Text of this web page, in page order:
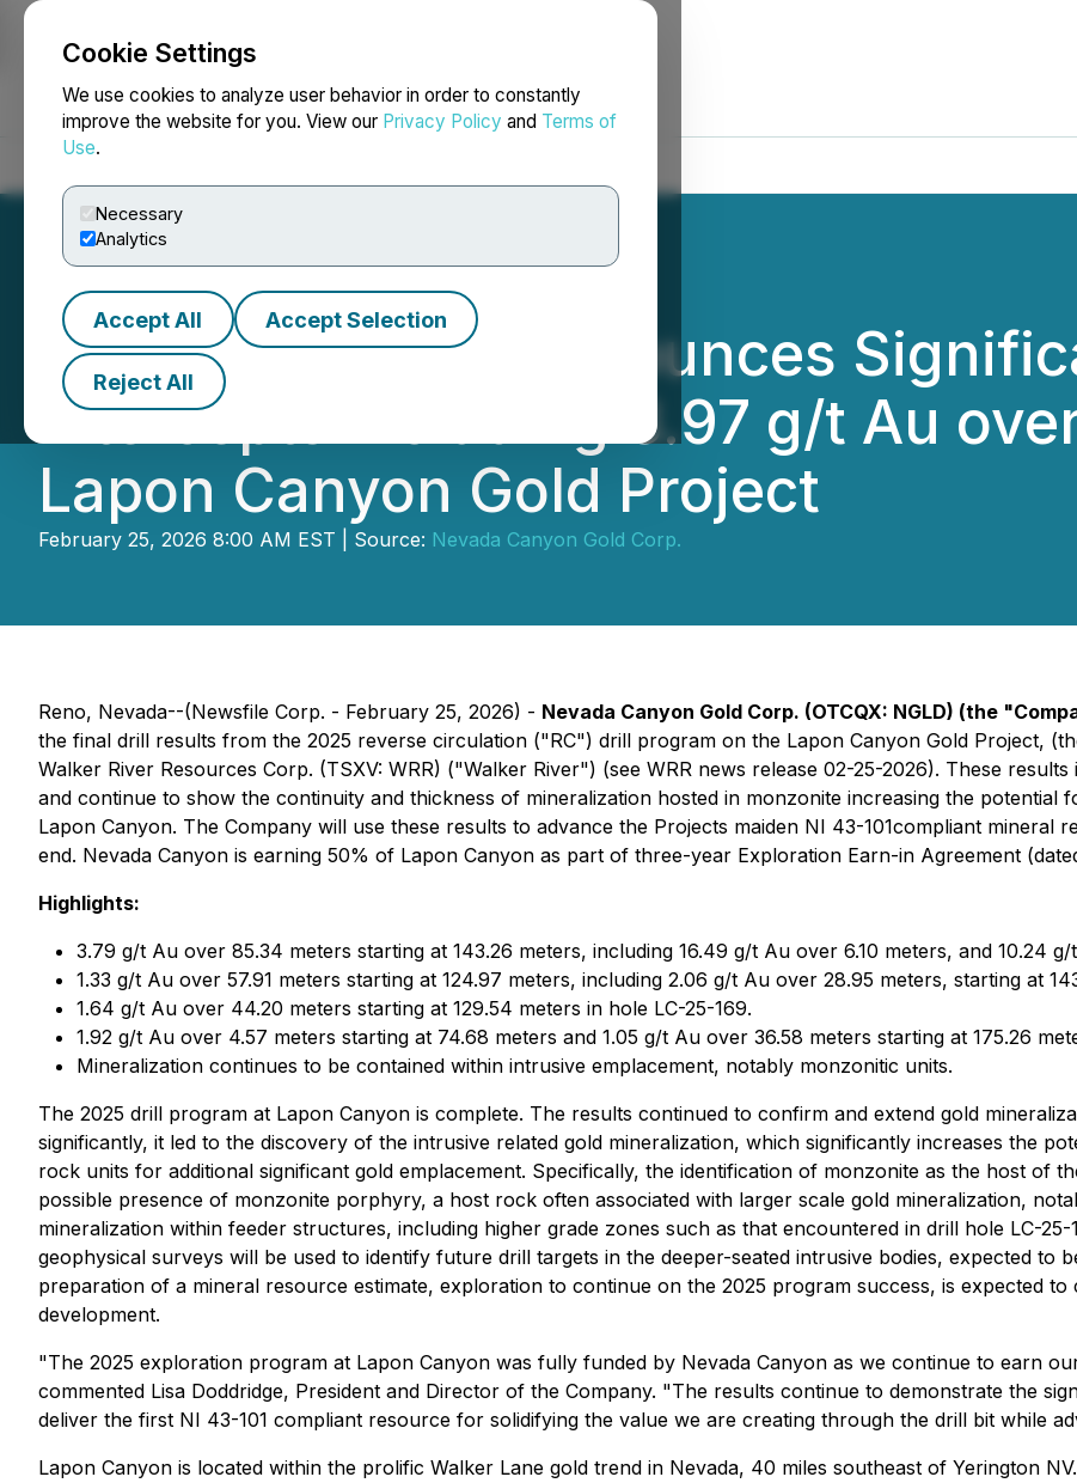
Cookie Settings
We use cookies to analyze user behavior in order to constantly
improve the website for you. View our Privacy Policy and Terms of
Use.
Necessary
Analytics
Accept All Accept Selection
Reject All
NEWSFILE
Nevada Canyon Announces
Intercepts Including 3.97 g/t Au
Lapon Canyon Gold Project
February 25, 2026 8:00 AM EST | Source: Nevada Canyon Gold Corp.
Reno, Nevada--(Newsfile Corp. - February 25, 2026) - Nevada Canyon Gold Corp. (OTCQX: NGLD) (the
the final drill results from the 2025 reverse circulation ("RC") drill program on the Lapon Canyon Gold Project,
Walker River Resources Corp. (TSXV: WRR) ("Walker River") (see WRR news release 02-25-2026). These
and continue to show the continuity and thickness of mineralization hosted in monzonite increasing the potential
Lapon Canyon. The Company will use these results to advance the Projects maiden NI 43-101compliant mineral
end. Nevada Canyon is earning 50% of Lapon Canyon as part of three-year Exploration Earn-in Agreement
Highlights:
3.79 g/t Au over 85.34 meters starting at 143.26 meters, including 16.49 g/t Au over 6.10 meters, and 10.24
1.33 g/t Au over 57.91 meters starting at 124.97 meters, including 2.06 g/t Au over 28.95 meters, starting at
1.64 g/t Au over 44.20 meters starting at 129.54 meters in hole LC-25-169.
1.92 g/t Au over 4.57 meters starting at 74.68 meters and 1.05 g/t Au over 36.58 meters starting at 175.26
Mineralization continues to be contained within intrusive emplacement, notably monzonitic units.
The 2025 drill program at Lapon Canyon is complete. The results continued to confirm and extend gold
significantly, it led to the discovery of the intrusive related gold mineralization, which significantly increases the
rock units for additional significant gold emplacement. Specifically, the identification of monzonite as the host of
possible presence of monzonite porphyry, a host rock often associated with larger scale gold mineralization,
mineralization within feeder structures, including higher grade zones such as that encountered in drill hole LC-
geophysical surveys will be used to identify future drill targets in the deeper-seated intrusive bodies, expected to
preparation of a mineral resource estimate, exploration to continue on the 2025 program success, is expected
development.
"The 2025 exploration program at Lapon Canyon was fully funded by Nevada Canyon as we continue to earn
commented Lisa Doddridge, President and Director of the Company. "The results continue to demonstrate the
deliver the first NI 43-101 compliant resource for solidifying the value we are creating through the drill bit while
Lapon Canyon is located within the prolific Walker Lane gold trend in Nevada, 40 miles southeast of Yerington